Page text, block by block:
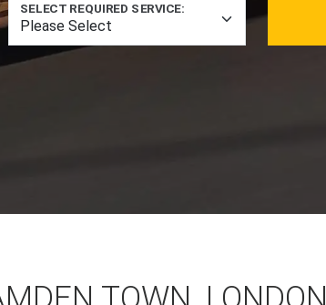
SELECT REQUIRED SERVICE: